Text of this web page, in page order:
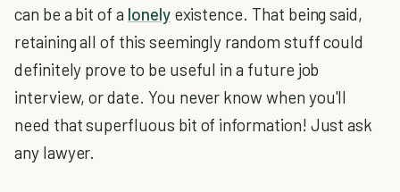
can be a bit of a lonelyexistence. That being said,
retaining all of this seemingly random stuff could
definitely prove to be useful in a future job
interview, or date. You never know when you'll
need that superfluous bit of information! Just ask
any lawyer.